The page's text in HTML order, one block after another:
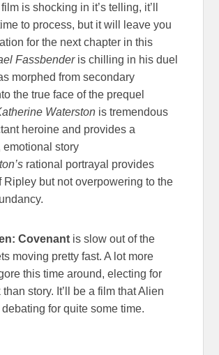
is shocking in it’s telling, it’ll
to process, but it will leave you
for the next chapter in this
Fassbender is chilling in his duel
morphed from secondary
the true face of the prequel
Waterston is tremendous
heroine and provides a
emotional story
rational portrayal provides
Ripley but not overpowering to the
Covenant is slow out of the
moving pretty fast. A lot more
this time around, electing for
story. It’ll be a film that Alien
for quite some time.